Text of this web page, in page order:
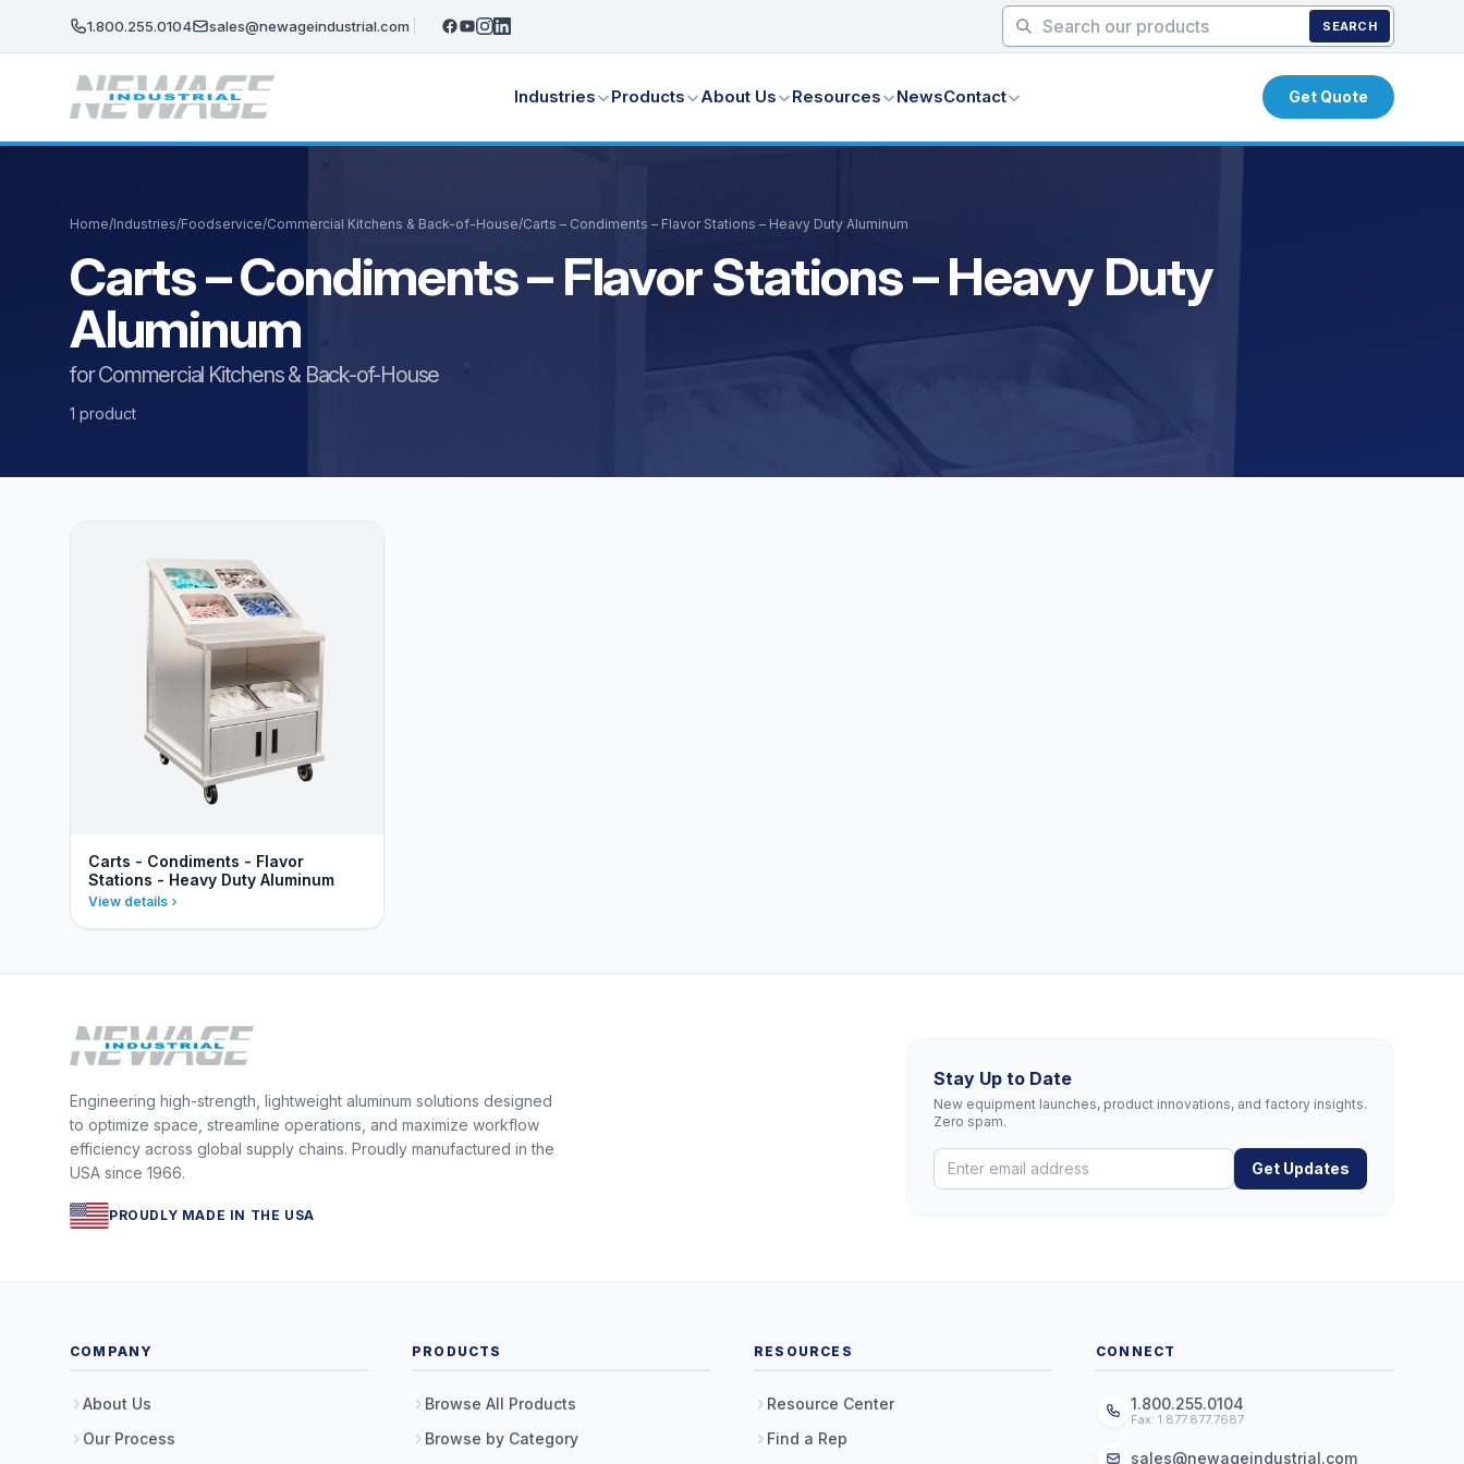
1.800.255.0104 sales@newageindustrial.com SEARCH
Industries Products About Us Resources NewsContact Get Quote
Home/Industries/Foodservice/Commercial Kitchens & Back-of-House/Carts – Condiments – Flavor Stations – Heavy Duty Aluminum
Carts – Condiments – Flavor Stations – Heavy Duty
Aluminum
for Commercial Kitchens & Back-of-House
1 product
Carts - Condiments - Flavor
Stations - Heavy Duty Aluminum
View details
Engineering high-strength, lightweight aluminum solutions designed
to optimize space, streamline operations, and maximize workflow
efficiency across global supply chains. Proudly manufactured in the
USA since 1966.
PROUDLY MADE IN THE USA
Stay Up to Date
New equipment launches, product innovations, and factory insights.
Zero spam.
Get Updates
COMPANY
About Us
Our Process
PRODUCTS
Browse All Products
Browse by Category
RESOURCES
Resource Center
Find a Rep
CONNECT
1.800.255.0104
Fax: 1.877.877.7687
sales@newageindustrial.com